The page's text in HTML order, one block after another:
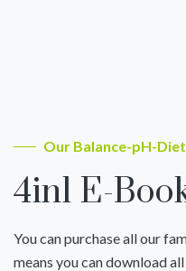
Our Balance-pH-Diet
4in1 E-
You can purchase all our
means you can download